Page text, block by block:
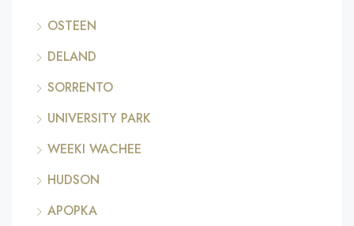
OSTEEN
DELAND
SORRENTO
UNIVERSITY PARK
WEEKI WACHEE
HUDSON
APOPKA